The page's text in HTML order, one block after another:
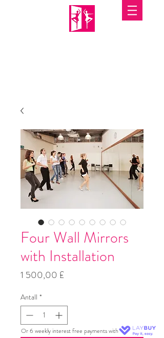
Four Wall Mirrors
with Installation
1 500,00 £Pris
Antall *
Or 6 weekly interest free payments with